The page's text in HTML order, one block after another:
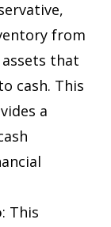
from
that
cash. This
a
: This